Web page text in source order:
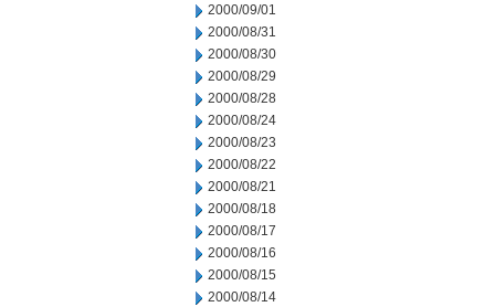
2000/09/01
2000/08/31
2000/08/30
2000/08/29
2000/08/28
2000/08/24
2000/08/23
2000/08/22
2000/08/21
2000/08/18
2000/08/17
2000/08/16
2000/08/15
2000/08/14